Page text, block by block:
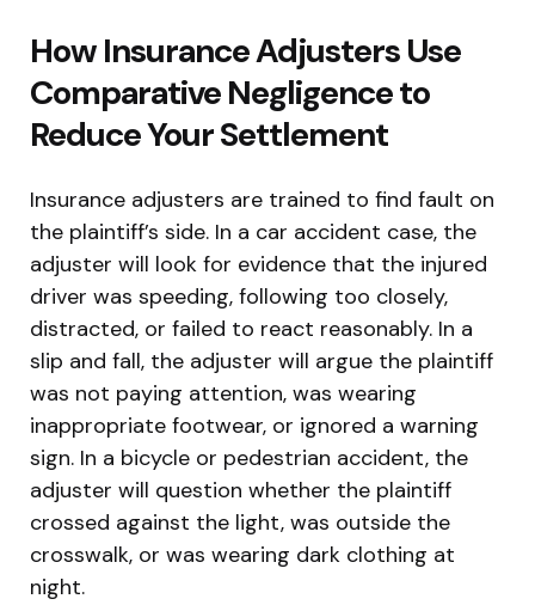
How Insurance Adjusters Use
Comparative Negligence to
Reduce Your Settlement
Insurance adjusters are trained to find fault on
the plaintiff’s side. In a car accident case, the
adjuster will look for evidence that the injured
driver was speeding, following too closely,
distracted, or failed to react reasonably. In a
slip and fall, the adjuster will argue the plaintiff
was not paying attention, was wearing
inappropriate footwear, or ignored a warning
sign. In a bicycle or pedestrian accident, the
adjuster will question whether the plaintiff
crossed against the light, was outside the
crosswalk, or was wearing dark clothing at
night.